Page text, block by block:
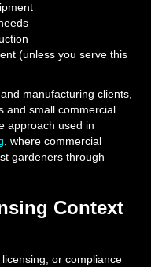
(unless you serve this
manufacturing clients,
and small commercial
approach used in
, where commercial
gardeners through
Context
or compliance